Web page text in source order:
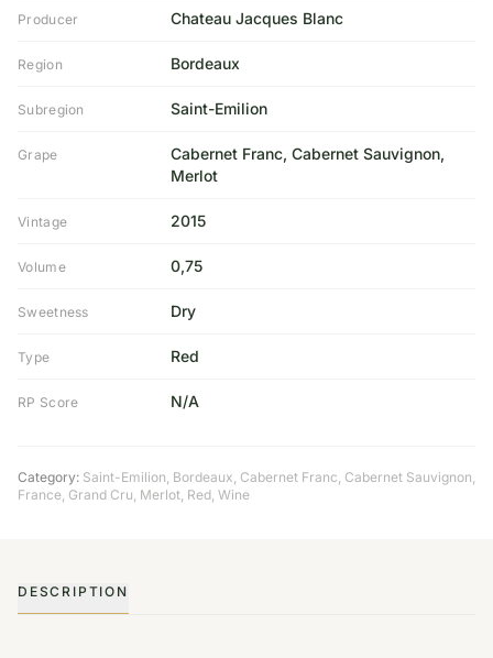
Producer Chateau Jacques Blanc
Region Bordeaux
Subregion Saint-Emilion
Grape
Cabernet Franc, Cabernet Sauvignon,
Merlot
Vintage 2015
Volume 0,75
Sweetness Dry
Type Red
RP Score N/A
Category: Saint-Emilion, Bordeaux, Cabernet Franc, Cabernet Sauvignon,
France, Grand Cru, Merlot, Red, Wine
DESCRIPTION